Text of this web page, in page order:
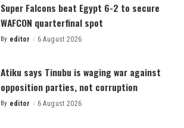
Super Falcons beat Egypt 6-2 to secure
WAFCON quarterfinal spot
Posted
By editor 6 August 2026
Atiku says Tinubu is waging war against
opposition parties, not corruption
Posted
By editor 6 August 2026